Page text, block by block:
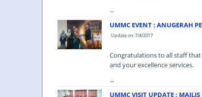
...
UMMC EVENT : ANUGERAH
Update on: 7/4/2017
Congratulations to all staff that
and your excellence services.
...
UMMC VISIT UPDATE :